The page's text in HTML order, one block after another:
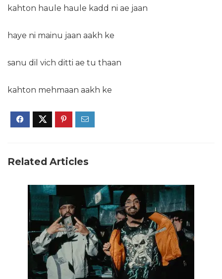
kahton haule haule kadd ni ae jaan
haye ni mainu jaan aakh ke
sanu dil vich ditti ae tu thaan
kahton mehmaan aakh ke
Related Articles